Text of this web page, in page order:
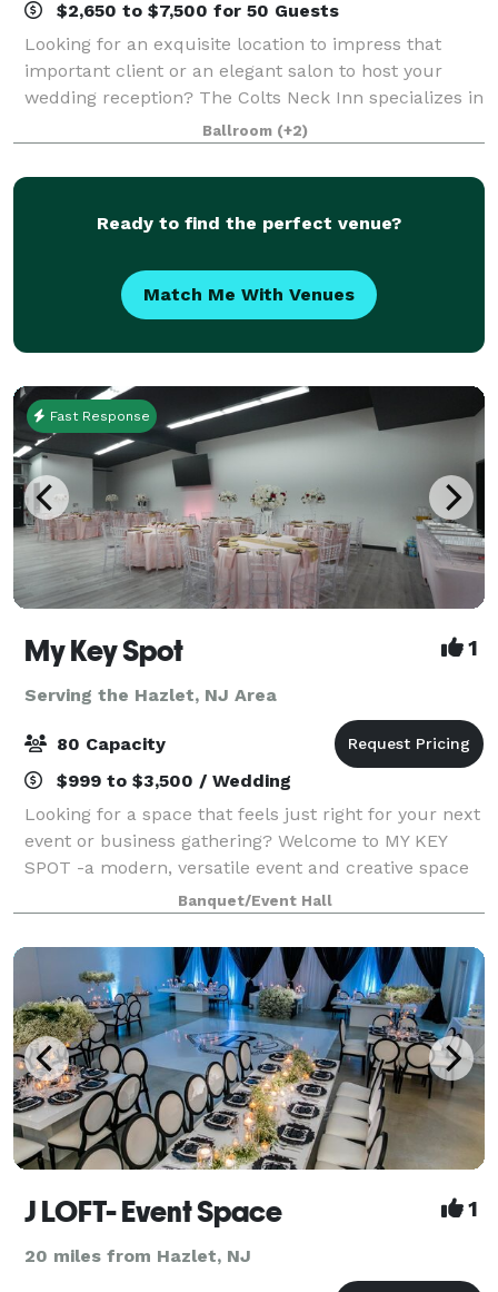
$2,650 to $7,500 for 50 Guests
Looking for an exquisite location to impress that
important client or an elegant salon to host your
wedding reception? The Colts Neck Inn specializes in
hosting your next special occasion. We offer a full-
range of private rooms and a banque
Ballroom (+2)
Ready to find the perfect venue?
Match Me With Venues
Fast Response
My Key Spot 1
Serving the Hazlet, NJ Area
80 Capacity
$999 to $3,500 / Wedding
Looking for a space that feels just right for your next
event or business gathering? Welcome to MY KEY
SPOT -a modern, versatile event and creative space
right in the heart of Sayreville. What makes us
different? We're not just a venue -- w
Banquet/Event Hall
J LOFT- Event Space 1
20 miles from Hazlet, NJ